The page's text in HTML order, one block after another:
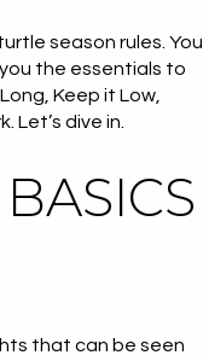
season rules. You
the essentials to
Keep it Low,
dive in.
that can be seen